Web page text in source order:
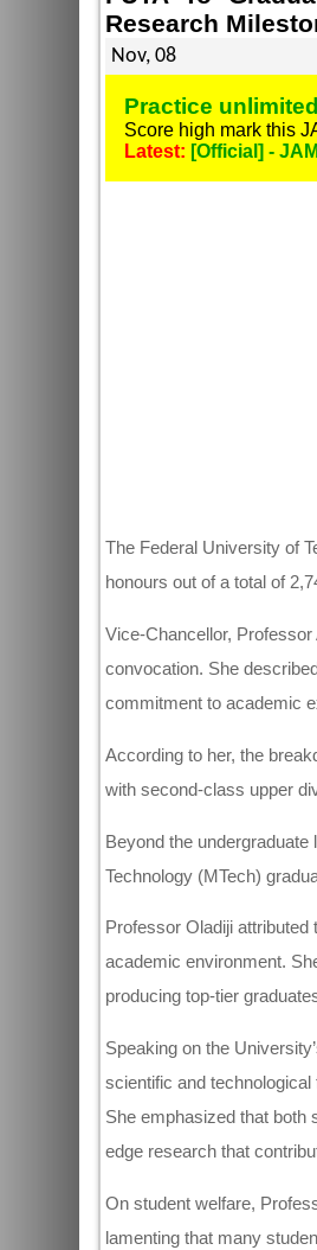
Research
Nov, 08
Practice
Score high mark this
Latest: [Official] -
The Federal University of
honours out of a total of
Vice-Chancellor,
convocation. She
commitment to academic
According to her, the
with second-class upper
Beyond the
Technology (MTech)
Professor Oladiji attributed
academic environment.
producing top-tier
Speaking on the
scientific and
She emphasized that both
edge research that
On student welfare,
lamenting that many